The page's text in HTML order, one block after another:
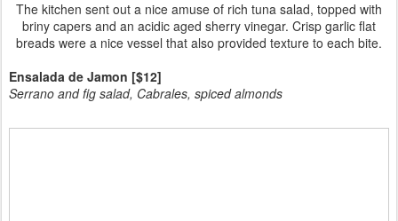
The kitchen sent out a nice amuse of rich tuna salad, topped with
briny capers and an acidic aged sherry vinegar. Crisp garlic flat
breads were a nice vessel that also provided texture to each bite.
Ensalada de Jamon [$12]
Serrano and fig salad, Cabrales, spiced almonds